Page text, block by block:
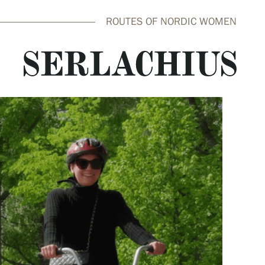
ROUTES OF NORDIC WOMEN
close